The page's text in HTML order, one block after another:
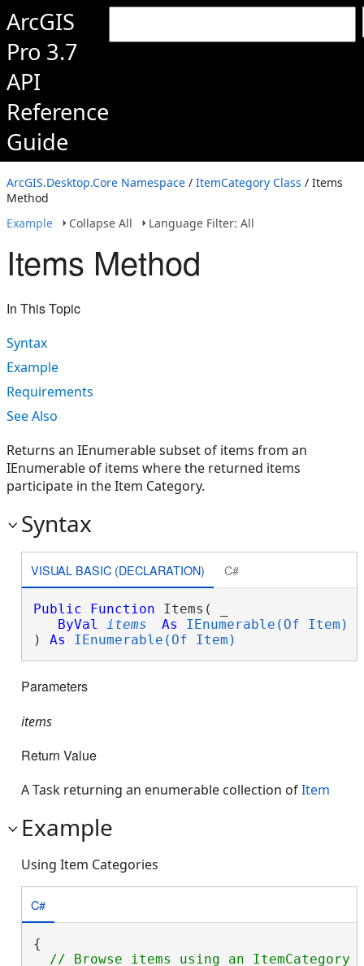
ArcGIS
Pro 3.7
API
Reference
Guide
ArcGIS.Desktop.Core Namespace / ItemCategory Class / Items
Method
Example
Collapse All Language Filter: All
Items Method
In This Topic
Syntax
Example
Requirements
See Also
Returns an IEnumerable subset of items from an
IEnumerable of items where the returned items
participate in the Item Category.
Syntax
VISUAL BASIC (DECLARATION) C#
Public Function Items( _
ByVal
items As IEnumerable(Of Item)
) As IEnumerable(Of Item)
Parameters
items
Return Value
A Task returning an enumerable collection ofItem
Example
Using Item Categories
C#
{